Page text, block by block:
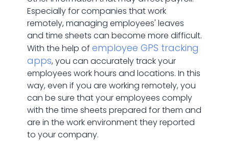
Especially for companies that work
remotely, managing employees' leaves
and time sheets can become more difficult.
With the help of employee GPS tracking
apps, you can accurately track your
employees work hours and locations. In this
way, even if you are working remotely, you
can be sure that your employees comply
with the time sheets prepared for them and
are in the work environment they reported
to your company.